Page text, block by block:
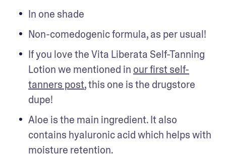
In one shade
Non-comedogenic formula, as per usual!
If you love the Vita Liberata Self-Tanning
Lotion we mentioned in our first self-
tanners post, this one is the drugstore
dupe!
Aloe is the main ingredient. It also
contains hyaluronic acid which helps with
moisture retention.